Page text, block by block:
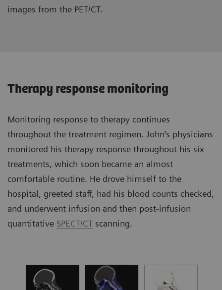
images from the PET/CT.
Therapy response monitoring
Monitoring response to therapy continues
throughout the treatment regimen. John‘s physicians
monitored his therapy response throughout his six
treatments, which soon became an almost
comfortable routine. He drove himself to the
hospital, greeted staff, had his blood counts checked,
and underwent infusion and then post-infusion
quantitative SPECT/CT scanning.